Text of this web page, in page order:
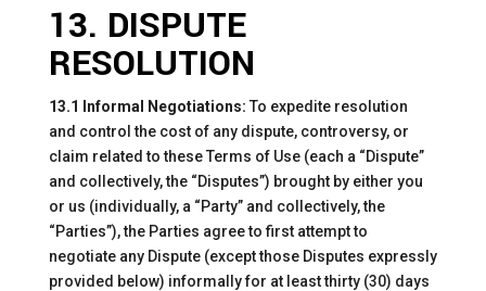
13. DISPUTE
RESOLUTION
13.1 Informal Negotiations: To expedite resolution
and control the cost of any dispute, controversy, or
claim related to these Terms of Use (each a “Dispute”
and collectively, the “Disputes”) brought by either you
or us (individually, a “Party” and collectively, the
“Parties”), the Parties agree to first attempt to
negotiate any Dispute (except those Disputes expressly
provided below) informally for at least thirty (30) days